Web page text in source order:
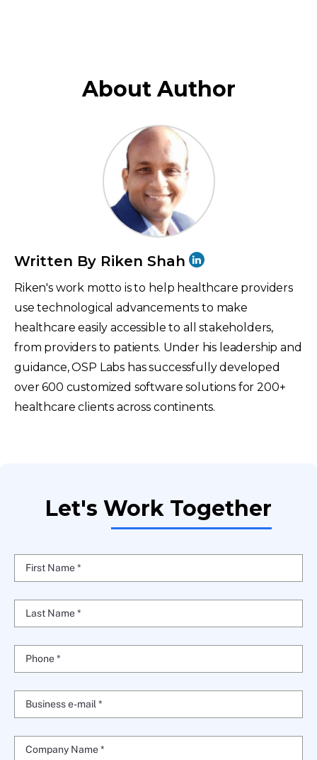
About Author
Written By Riken Shah
Riken's work motto is to help healthcare providers
use technological advancements to make
healthcare easily accessible to all stakeholders,
from providers to patients. Under his leadership and
guidance, OSP Labs has successfully developed
over 600 customized software solutions for 200+
healthcare clients across continents.
Let's Work Together
Business e-mail *
Company Name *